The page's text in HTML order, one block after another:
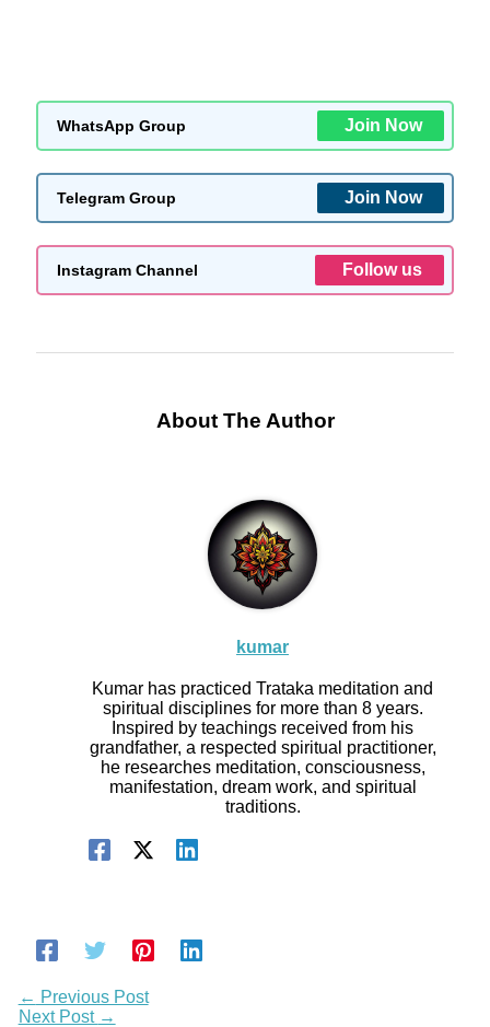
WhatsApp Group Join Now
Telegram Group Join Now
Instagram Channel Follow us
About The Author
kumar
Kumar has practiced Trataka meditation and
spiritual disciplines for more than 8 years.
Inspired by teachings received from his
grandfather, a respected spiritual practitioner,
he researches meditation, consciousness,
manifestation, dream work, and spiritual
traditions.
← Previous Post
Next Post →